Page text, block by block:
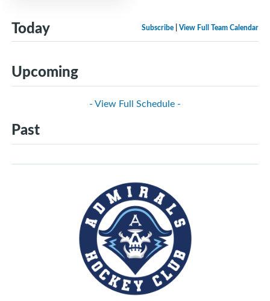
Subscribe View Full Team Calendar
Today
Upcoming
- View Full Schedule -
Past